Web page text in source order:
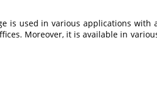
is used in various applications with
Moreover, it is available in